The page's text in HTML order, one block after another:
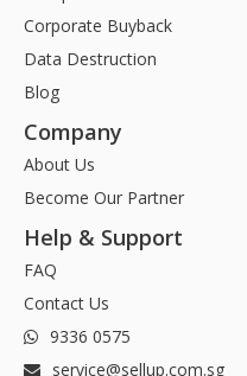
Corporate Buyback
Data Destruction
Blog
Company
About Us
Become Our Partner
Help & Support
FAQ
Contact Us
9336 0575
service@sellup.com.sg